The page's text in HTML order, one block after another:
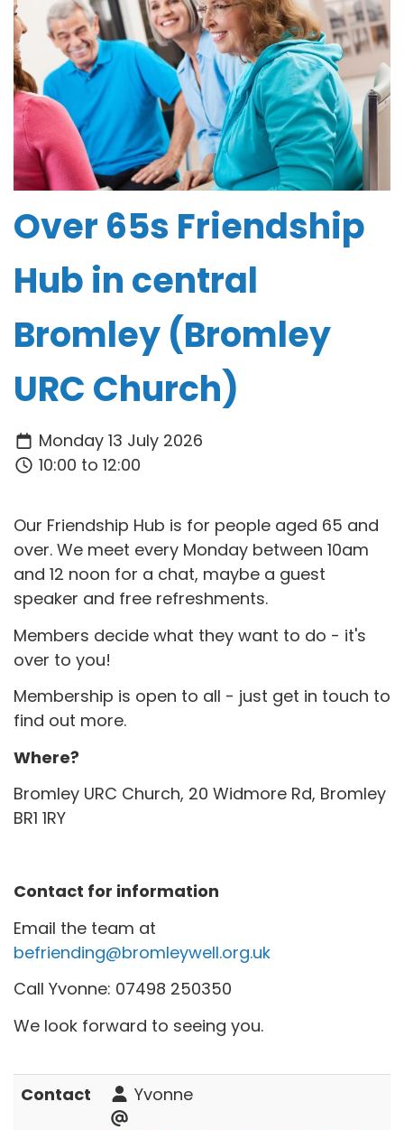
Over 65s Friendship
Hub in central
Bromley (Bromley
URC Church)
Monday 13 July 2026
10:00 to 12:00
Our Friendship Hub is for people aged 65 and
over. We meet every Monday between 10am
and 12 noon for a chat, maybe a guest
speaker and free refreshments.
Members decide what they want to do - it's
over to you!
Membership is open to all - just get in touch to
find out more.
Where?
Bromley URC Church, 20 Widmore Rd, Bromley
BR1 1RY
Contact for information
Email the team at
befriending@bromleywell.org.uk
Call Yvonne: 07498 250350
We look forward to seeing you.
Contact Yvonne